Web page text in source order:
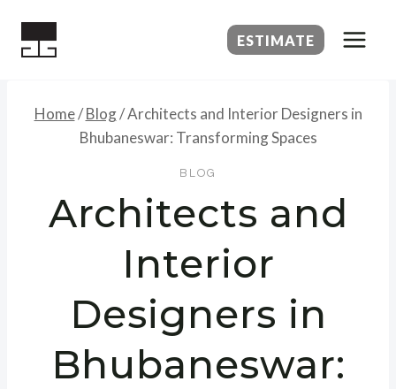
ESTIMATE
Home/ Blog/Architects and Interior Designers in
Bhubaneswar: Transforming Spaces
BLOG
Architects and
Interior
Designers in
Bhubaneswar: